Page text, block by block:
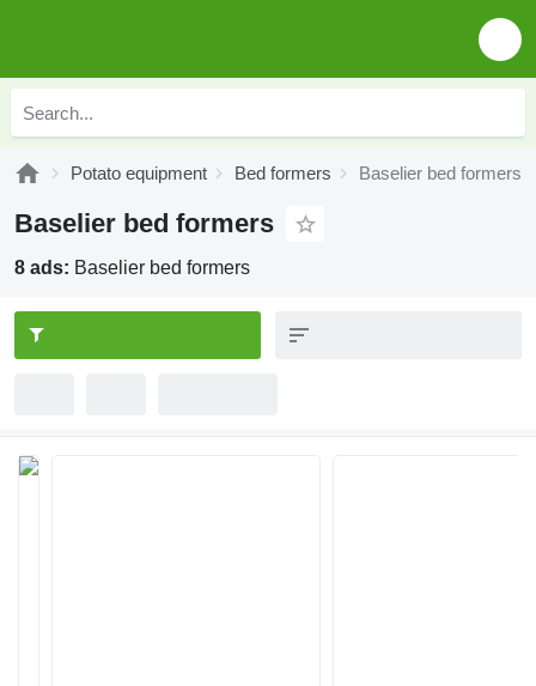
Potato equipment Bed formers Baselier bed formers
Baselier bed formers
8 ads: Baselier bed formers